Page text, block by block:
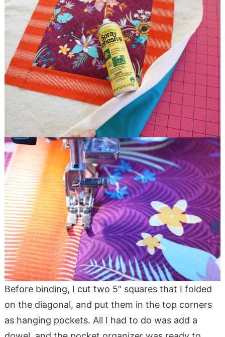
Before binding, I cut two 5″ squares that I folded
on the diagonal, and put them in the top corners
as hanging pockets. All I had to do was add a